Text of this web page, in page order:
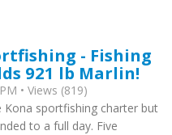
- Fishing
921 lb Marlin!
• Views (819)
sportfishing charter but
to a full day. Five